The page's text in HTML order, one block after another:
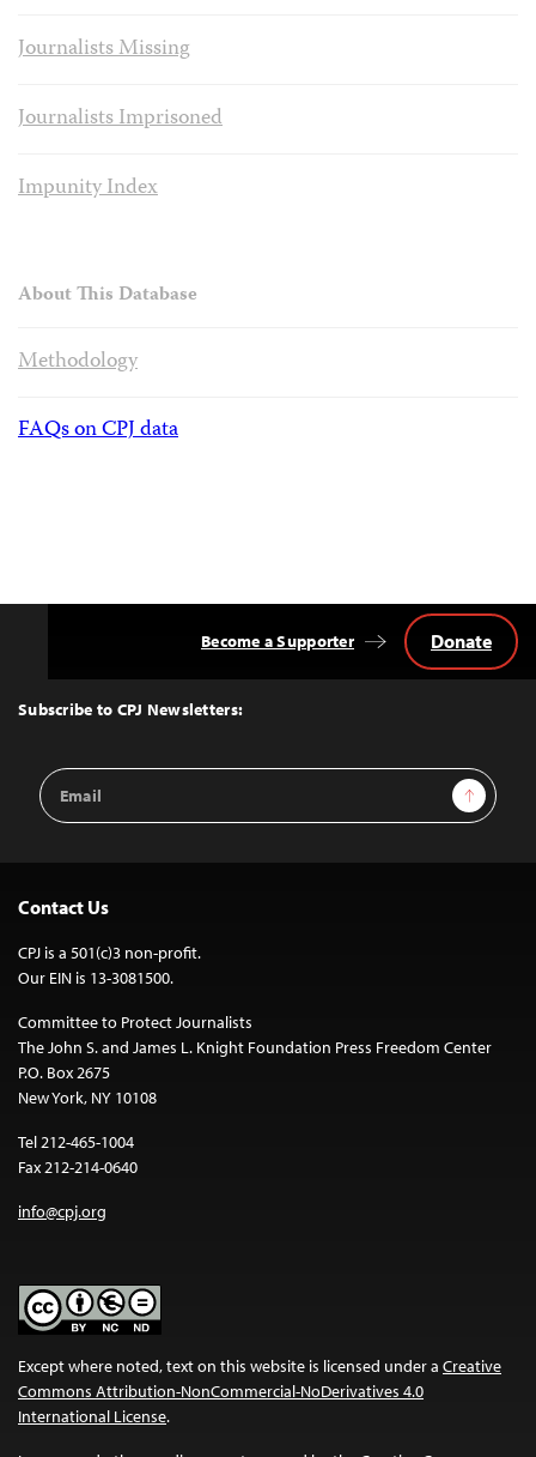
Journalists Missing
Journalists Imprisoned
Impunity Index
About This Database
Methodology
FAQs on CPJ data
Top
Subscribe to CPJ Newsletters:
Email
Address
Sign Up
Become a Supporter Donate
Contact Us
CPJ is a 501(c)3 non-profit.
Our EIN is 13-3081500.
Committee to Protect Journalists
The John S. and James L. Knight Foundation Press Freedom Center
P.O. Box 2675
New York, NY 10108
Tel 212-465-1004
Fax 212-214-0640
info@cpj.org
Except where noted, text on this website is licensed under a Creative
Commons Attribution-NonCommercial-NoDerivatives 4.0
International License.